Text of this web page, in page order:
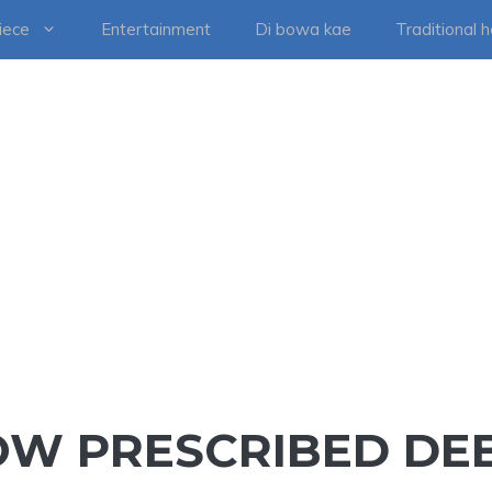
Entertainment Di bowa kae Traditional
PRESCRIBED